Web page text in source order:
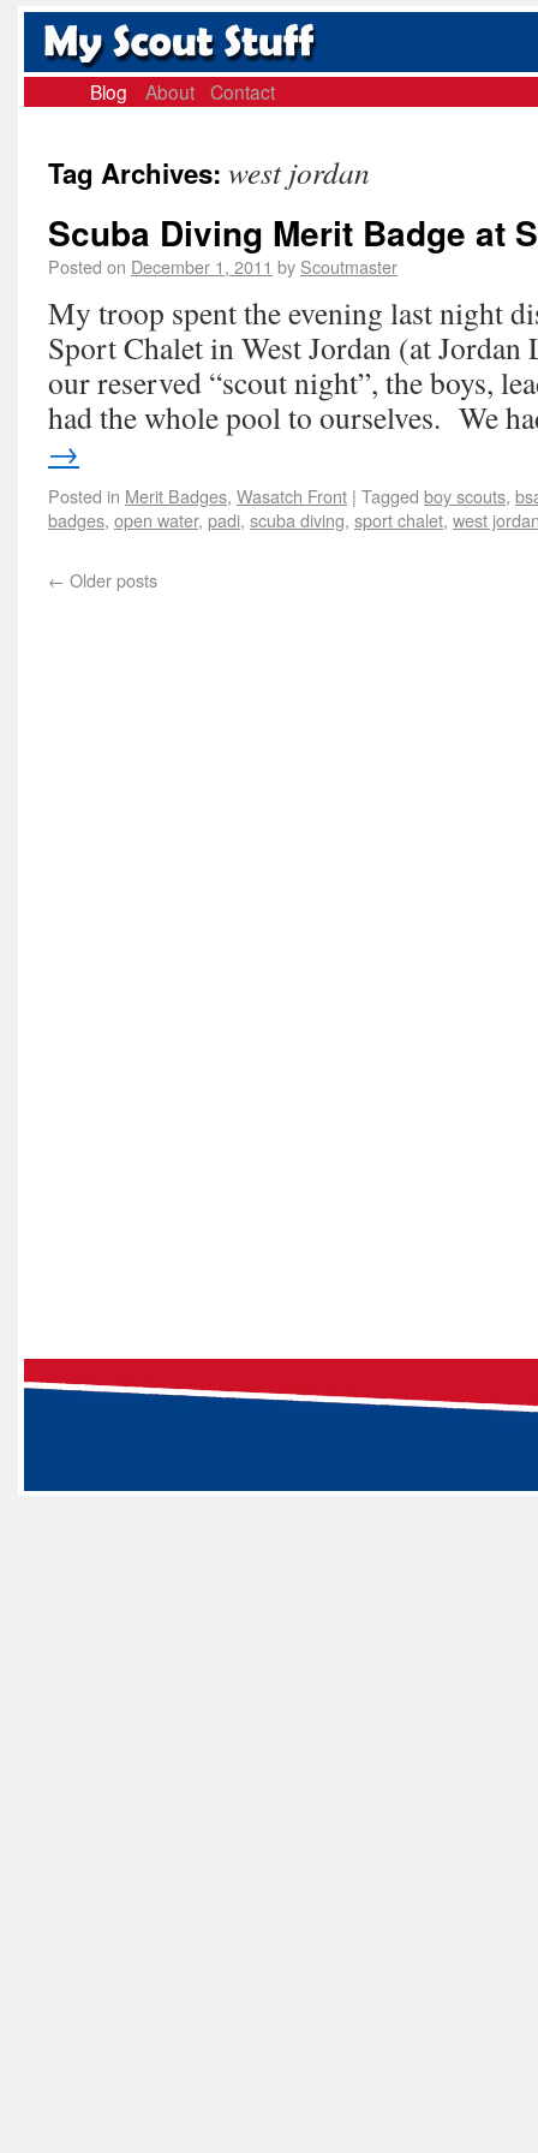
Blog About Contact
Tag Archives: west jordan
Scuba Diving Merit Badge at
Posted on December 1, 2011 by Scoutmaster
My troop spent the evening last night
Sport Chalet in West Jordan (at
our reserved “scout night”, the boys,
had the whole pool to ourselves. We
→
Posted in Merit Badges, Wasatch Front | Tagged boy scouts,
badges, open water, padi, scuba diving, sport chalet, west
← Older posts